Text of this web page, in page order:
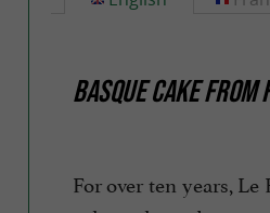
BASQUE CAKE FROM
For over ten years,